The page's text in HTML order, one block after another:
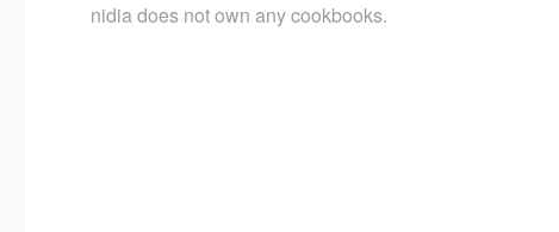
nidia does not own any cookbooks.